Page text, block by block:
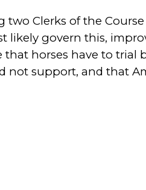
two Clerks of the
likely govern this,
horses have to trial
not support, and that